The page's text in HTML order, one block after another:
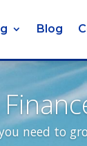
Blog
need to